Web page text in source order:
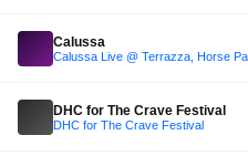
Calussa
DHC for The Crave Festival
DHC for The Crave Festival